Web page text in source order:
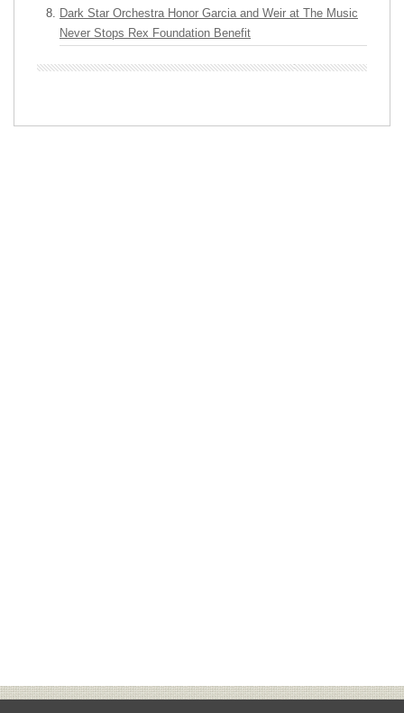
Dark Star Orchestra Honor Garcia and Weir at The Music
Never Stops Rex Foundation Benefit